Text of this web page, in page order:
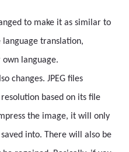
to make it as similar to
language translation,
language.
changes. JPEG files
based on its file
the image, it will only
into. There will also be